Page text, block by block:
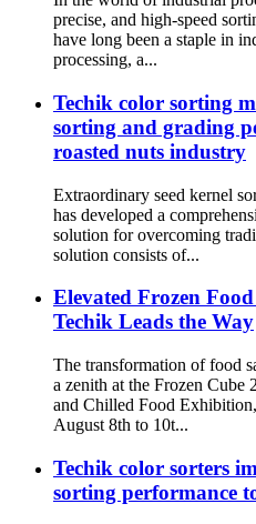
precise, and high-speed
have long been a staple in
processing, a...
Techik color sorting
sorting and grading
roasted nuts industry
Extraordinary seed kernel
has developed a
solution for overcoming
solution consists of...
Elevated Frozen
Techik Leads the Way
The transformation of food
a zenith at the Frozen Cube
and Chilled Food
August 8th to 10t...
Techik color sorters
sorting performance